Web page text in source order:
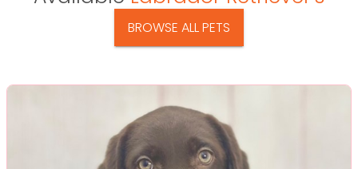
BROWSE ALL PETS